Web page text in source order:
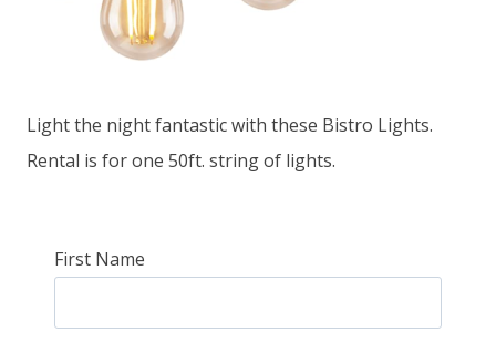
Light the night fantastic with these Bistro Lights.
Rental is for one 50ft. string of lights.
First Name